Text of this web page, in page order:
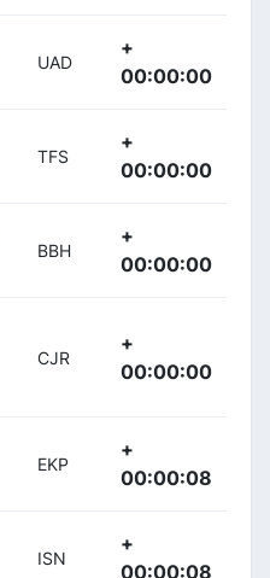
UAD
+
00:00:00
TFS
+
00:00:00
BBH
+
00:00:00
CJR
+
00:00:00
EKP
+
00:00:08
ISN
+
00:00:08